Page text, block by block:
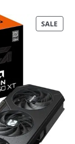
SALEP
R
O
N
S